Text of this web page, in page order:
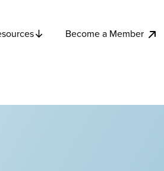
Become a Member